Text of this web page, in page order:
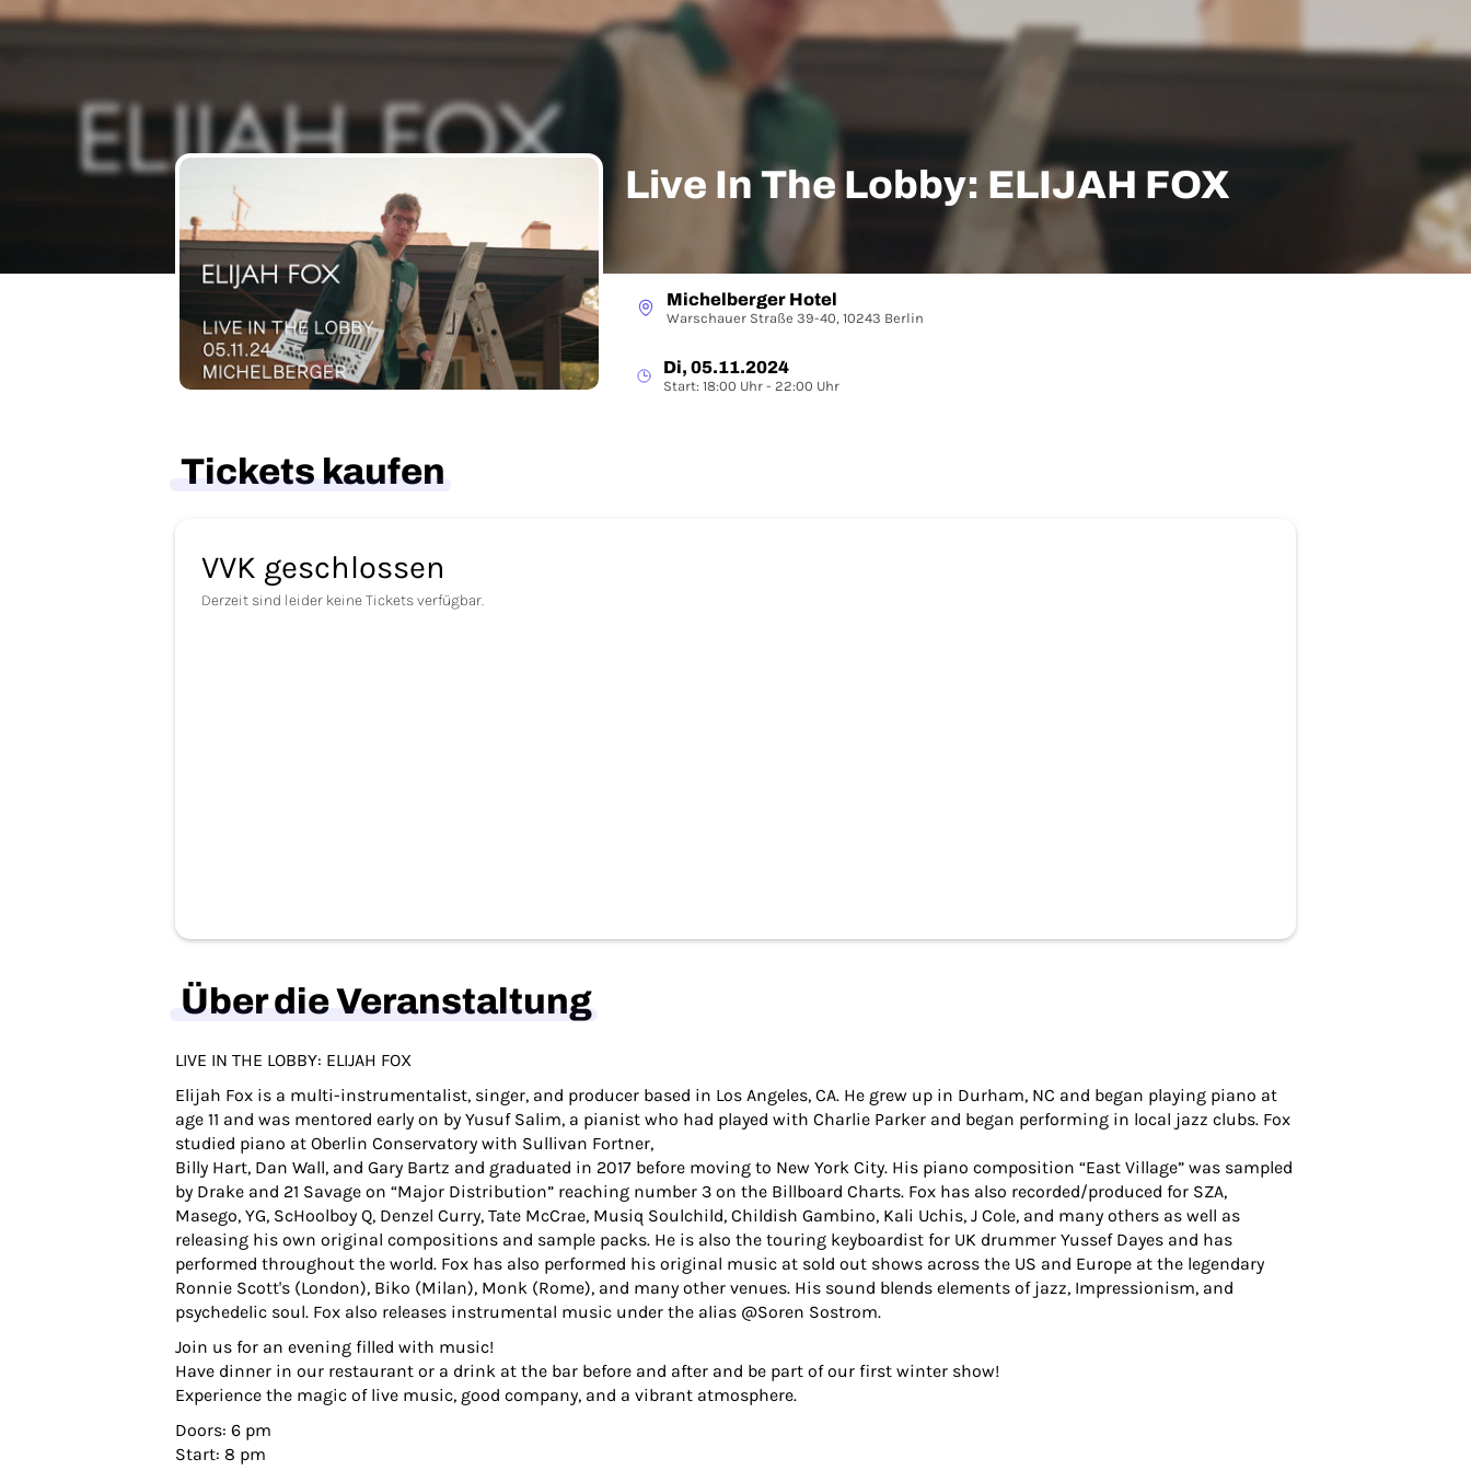
Live In The Lobby: ELIJAH FOX
Michelberger Hotel
Warschauer Straße 39-40, 10243 Berlin
Di, 05.11.2024
Start: 18:00 Uhr - 22:00 Uhr
Tickets kaufen
VVK geschlossen
Derzeit sind leider keine Tickets verfügbar.
Über die Veranstaltung
LIVE IN THE LOBBY: ELIJAH FOX
Elijah Fox is a multi-instrumentalist, singer, and producer based in Los Angeles, CA. He grew up in Durham, NC and began playing piano at
age 11 and was mentored early on by Yusuf Salim, a pianist who had played with Charlie Parker and began performing in local jazz clubs. Fox
studied piano at Oberlin Conservatory with Sullivan Fortner,
Billy Hart, Dan Wall, and Gary Bartz and graduated in 2017 before moving to New York City. His piano composition “East Village” was sampled
by Drake and 21 Savage on “Major Distribution” reaching number 3 on the Billboard Charts. Fox has also recorded/produced for SZA,
Masego, YG, ScHoolboy Q, Denzel Curry, Tate McCrae, Musiq Soulchild, Childish Gambino, Kali Uchis, J Cole, and many others as well as
releasing his own original compositions and sample packs. He is also the touring keyboardist for UK drummer Yussef Dayes and has
performed throughout the world. Fox has also performed his original music at sold out shows across the US and Europe at the legendary
Ronnie Scott's (London), Biko (Milan), Monk (Rome), and many other venues. His sound blends elements of jazz, Impressionism, and
psychedelic soul. Fox also releases instrumental music under the alias @Soren Sostrom.
Join us for an evening filled with music!
Have dinner in our restaurant or a drink at the bar before and after and be part of our first winter show!
Experience the magic of live music, good company, and a vibrant atmosphere.
Doors: 6 pm
Start: 8 pm